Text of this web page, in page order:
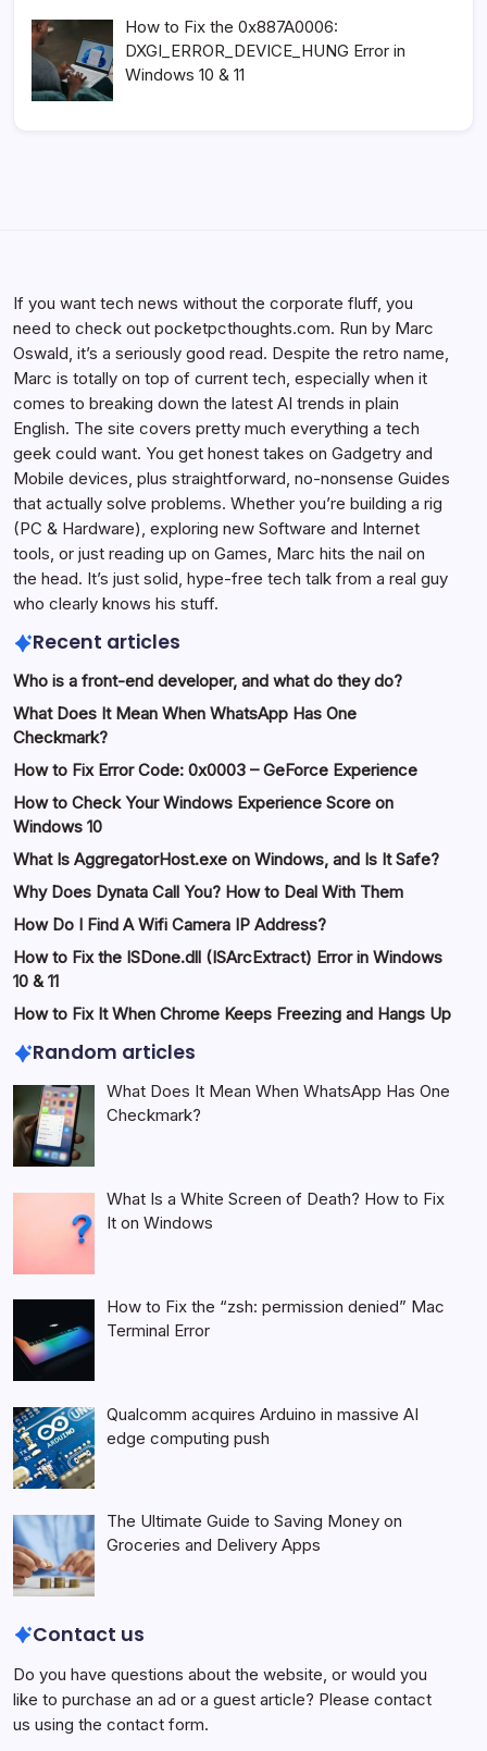
How to Fix the 0x887A0006:
DXGI_ERROR_DEVICE_HUNG Error in
Windows 10 & 11
If you want tech news without the corporate fluff, you
need to check out pocketpcthoughts.com. Run by Marc
Oswald, it’s a seriously good read. Despite the retro name,
Marc is totally on top of current tech, especially when it
comes to breaking down the latest AI trends in plain
English. The site covers pretty much everything a tech
geek could want. You get honest takes on Gadgetry and
Mobile devices, plus straightforward, no-nonsense Guides
that actually solve problems. Whether you’re building a rig
(PC & Hardware), exploring new Software and Internet
tools, or just reading up on Games, Marc hits the nail on
the head. It’s just solid, hype-free tech talk from a real guy
who clearly knows his stuff.
Recent articles
Who is a front-end developer, and what do they do?
What Does It Mean When WhatsApp Has One
Checkmark?
How to Fix Error Code: 0x0003 – GeForce Experience
How to Check Your Windows Experience Score on
Windows 10
What Is AggregatorHost.exe on Windows, and Is It Safe?
Why Does Dynata Call You? How to Deal With Them
How Do I Find A Wifi Camera IP Address?
How to Fix the ISDone.dll (ISArcExtract) Error in Windows
10 & 11
How to Fix It When Chrome Keeps Freezing and Hangs Up
Random articles
What Does It Mean When WhatsApp Has One
Checkmark?
What Is a White Screen of Death? How to Fix
It on Windows
How to Fix the “zsh: permission denied” Mac
Terminal Error
Qualcomm acquires Arduino in massive AI
edge computing push
The Ultimate Guide to Saving Money on
Groceries and Delivery Apps
Contact us
Do you have questions about the website, or would you
like to purchase an ad or a guest article? Please contact
us using the contact form.